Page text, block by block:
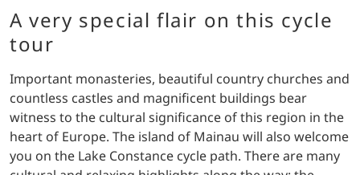
A very special flair on this cycle
tour
Important monasteries, beautiful country churches and
countless castles and magnificent buildings bear
witness to the cultural significance of this region in the
heart of Europe. The island of Mainau will also welcome
you on the Lake Constance cycle path. There are many